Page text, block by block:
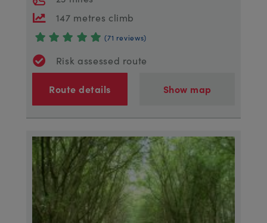
147 metres climb
(71 reviews)
Risk assessed route
Route details Show map